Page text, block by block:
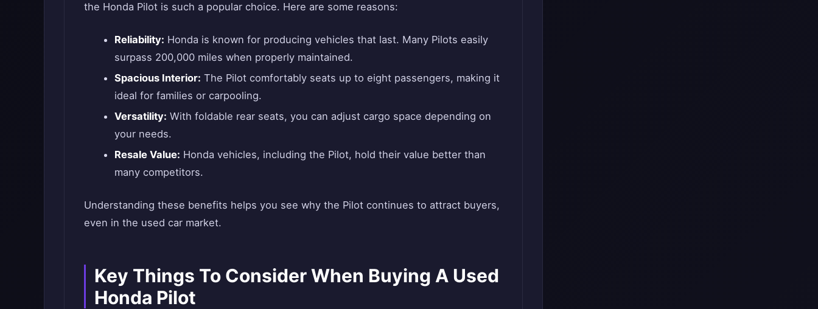
the Honda Pilot is such a popular choice. Here are some reasons:
Reliability: Honda is known for producing vehicles that last. Many Pilots easily
surpass 200,000 miles when properly maintained.
Spacious Interior: The Pilot comfortably seats up to eight passengers, making it
ideal for families or carpooling.
Versatility: With foldable rear seats, you can adjust cargo space depending on
your needs.
Resale Value: Honda vehicles, including the Pilot, hold their value better than
many competitors.
Understanding these benefits helps you see why the Pilot continues to attract buyers,
even in the used car market.
Key Things To Consider When Buying A Used
Honda Pilot